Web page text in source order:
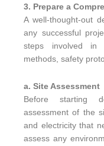
3. Prepare a
A well-thought-out
any successful
steps involved in
methods, safety
a. Site Assessment
Before starting
assessment of the
and electricity that
assess any